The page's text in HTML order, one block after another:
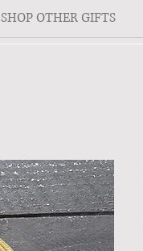
SHOP OTHER GIFTS